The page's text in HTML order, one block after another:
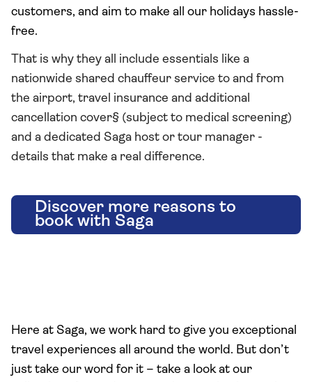
customers, and aim to make all our holidays hassle-
free.
That is why they all include essentials like a
nationwide shared chauffeur service to and from
the airport, travel insurance and additional
cancellation cover§ (subject to medical screening)
and a dedicated Saga host or tour manager -
details that make a real difference.
Discover more reasons to
book with Saga
Here at Saga, we work hard to give you exceptional
travel experiences all around the world. But don’t
just take our word for it – take a look at our